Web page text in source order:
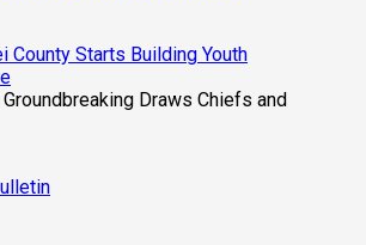
County Starts Building Youth